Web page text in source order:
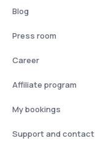
Blog
Press room
Career
Affiliate program
My bookings
Support and contact